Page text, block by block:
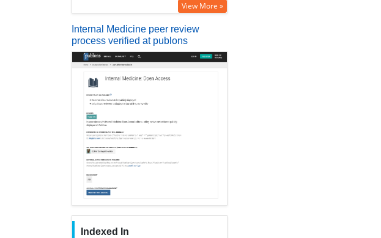
View More »
Internal Medicine peer review
process verified at publons
Indexed In